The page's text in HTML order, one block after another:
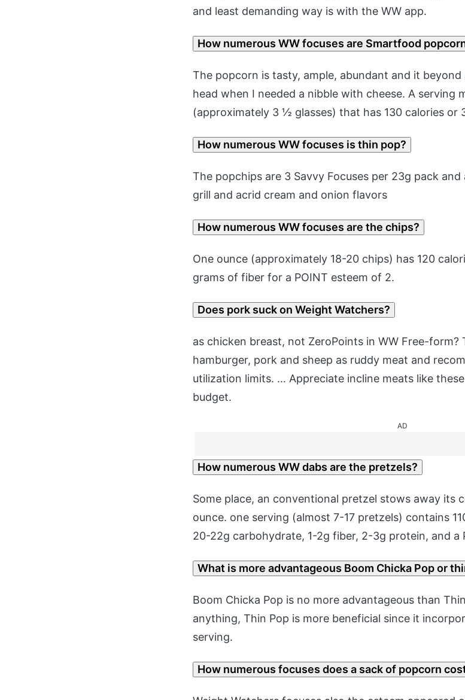
and least demanding way is with the WW app.
How numerous WW focuses are Smartfood
The popcorn is tasty, ample, abundant and it
head when I needed a nibble with cheese. A serving
(approximately 3 ½ glasses) that has 130 calories or
How numerous WW focuses is thin pop?
The popchips are 3 Savvy Focuses per 23g pack and
grill and acrid cream and onion flavors
How numerous WW focuses are the chips?
One ounce (approximately 18-20 chips) has 120
grams of fiber for a POINT esteem of 2.
Does pork suck on Weight Watchers?
as chicken breast, not ZeroPoints in WW Free-form?
hamburger, pork and sheep as ruddy meat and
utilization limits. … Appreciate incline meats like
budget.
AD
How numerous WW dabs are the pretzels?
Some place, an conventional pretzel stows away its
ounce. one serving (almost 7-17 pretzels) contains
20-22g carbohydrate, 1-2g fiber, 2-3g protein, and a
What is more advantageous Boom Chicka Pop or
Boom Chicka Pop is no more advantageous than
anything, Thin Pop is more beneficial since it
serving.
How numerous focuses does a sack of popcorn